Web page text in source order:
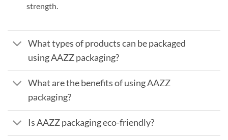
strength.
What types of products can be packaged
using AAZZ packaging?
What are the benefits of using AAZZ
packaging?
Is AAZZ packaging eco-friendly?